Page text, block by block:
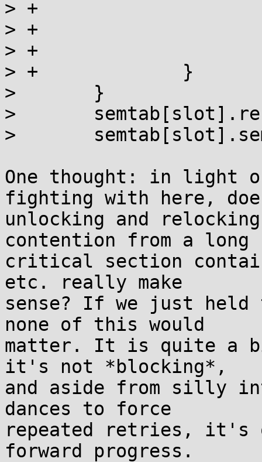
> +			semtab[slot].sem = 0;
> +			slot = i;
> +			map = semtab[i].sem;
> +		}
>  	}
>  	semtab[slot].refcnt++;
>  	semtab[slot].sem = map;
One thought: in light
fighting with here,
unlocking and
contention from a long
critical section
etc. really make
sense? If we just
none of this would
matter. It is quite a
it's not *blocking*,
and aside from silly
dances to force
repeated retries, it's
forward progress.